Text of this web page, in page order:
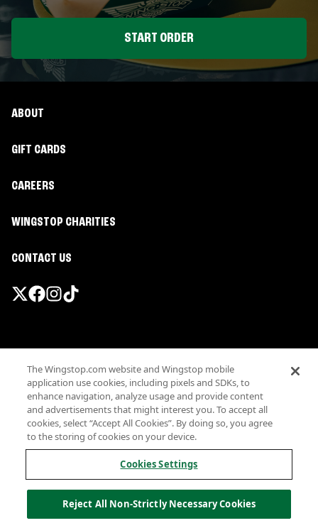
START ORDER
ABOUT
GIFT CARDS
CAREERS
WINGSTOP CHARITIES
CONTACT US
Terms
Privacy
Sitemap
Accessibility
Investor Relations
Own a Wingstop
Allergen information
California Privacy
The Wingstop.com website and Wingstop mobile
application use cookies, including pixels and SDKs, to
enhance navigation, analyze usage and provide content
and advertisements that might interest you. To accept all
cookies, select “Accept All Cookies”. By doing so, you agree
to the storing of cookies on your device.
Cookies Settings
Reject All Non-Strictly Necessary Cookies